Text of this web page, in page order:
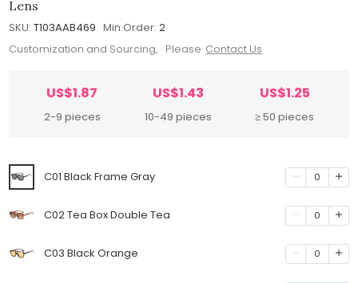
Lens
SKU: T103AAB469 Min.Order: 2
Customization and Sourcing, Please Contact Us
US$1.87
2-9 pieces
US$1.43
10-49 pieces
US$1.25
≥ 50 pieces
C01 Black Frame Gray 0
C02 Tea Box Double Tea 0
C03 Black Orange 0